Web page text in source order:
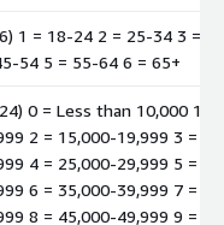
1 = 18-24 2 = 25-34 3 =
54 5 = 55-64 6 = 65+
0 = Less than 10,000 1 =
2 = 15,000-19,999 3 =
4 = 25,000-29,999 5 =
6 = 35,000-39,999 7 =
8 = 45,000-49,999 9 =